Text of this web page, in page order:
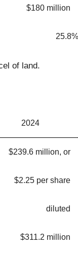
$180 million
25.8%
of land.
2024
$239.6 million, or
$2.25 per share
diluted
$311.2 million